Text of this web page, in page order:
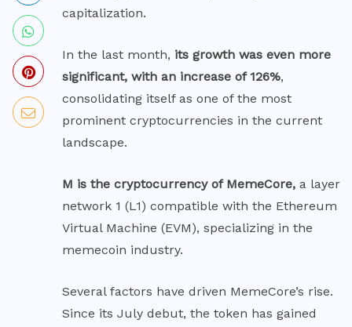
capitalization.
In the last month, its growth was even more
significant, with an increase of 126%,
consolidating itself as one of the most
prominent cryptocurrencies in the current
landscape.
M is the cryptocurrency of MemeCore, a layer
network 1 (L1) compatible with the Ethereum
Virtual Machine (EVM), specializing in the
memecoin industry.
Several factors have driven MemeCore’s rise.
Since its July debut, the token has gained